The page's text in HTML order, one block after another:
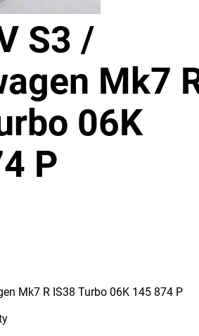
S3 /
Mk7
06K
P
Mk7 R IS38 Turbo 06K 145 874 P